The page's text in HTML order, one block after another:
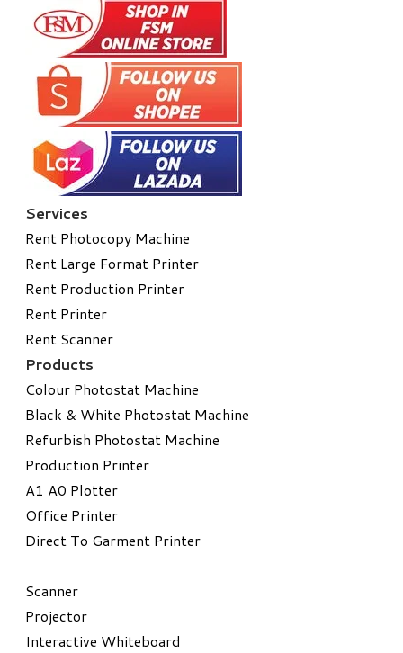
Services
Rent Photocopy Machine
Rent Large Format Printer
Rent Production Printer
Rent Printer
Rent Scanner
Products
Colour Photostat Machine
Black & White Photostat Machine
Refurbish Photostat Machine
​Production Printer
A1 A0 Plotter
​Office Printer
Direct To Garment Printer
​Scanner
Projector
Interactive Whiteboard